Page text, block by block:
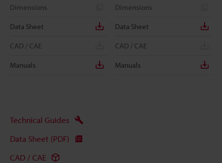
Dimensions
Data Sheet
CAD / CAE
Manuals
Dimensions
Data Sheet
CAD / CAE
Manuals
Technical Guides
Data Sheet (PDF)
CAD / CAE